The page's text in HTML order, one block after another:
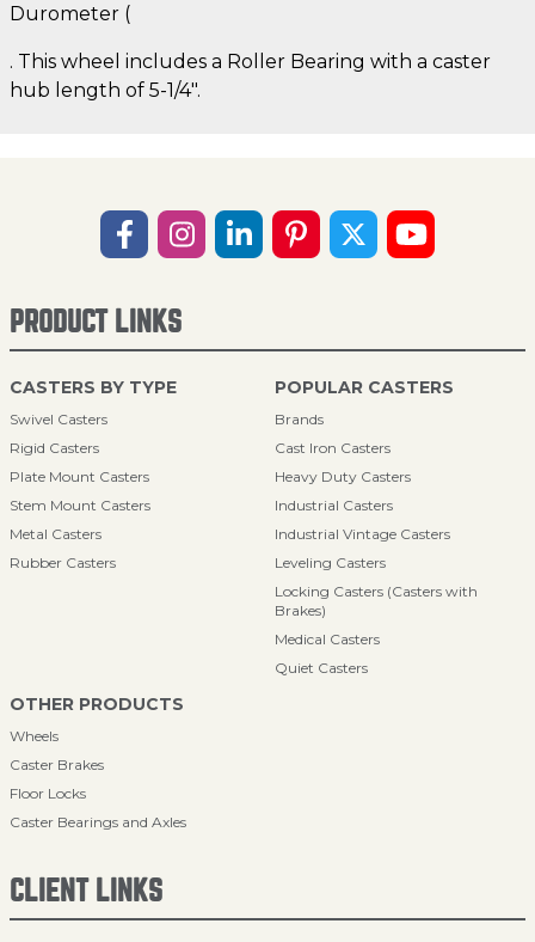
Durometer (
. This wheel includes a Roller Bearing with a caster
hub length of 5-1/4".
PRODUCT LINKS
CASTERS BY TYPE
Swivel Casters
Rigid Casters
Plate Mount Casters
Stem Mount Casters
Metal Casters
Rubber Casters
POPULAR CASTERS
Brands
Cast Iron Casters
Heavy Duty Casters
Industrial Casters
Industrial Vintage Casters
Leveling Casters
Locking Casters (Casters with
Brakes)
Medical Casters
Quiet Casters
OTHER PRODUCTS
Wheels
Caster Brakes
Floor Locks
Caster Bearings and Axles
CLIENT LINKS